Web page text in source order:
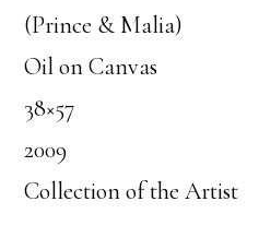
(Prince & Malia)
Oil on Canvas
38×57
2009
Collection of the Artist